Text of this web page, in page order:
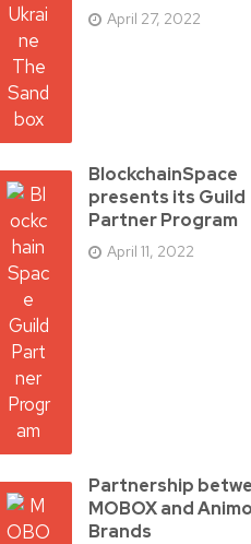
April 27, 2022
BlockchainSpace
presents its Guild
Partner Program
April 11, 2022
Partnership
MOBOX and
Brands